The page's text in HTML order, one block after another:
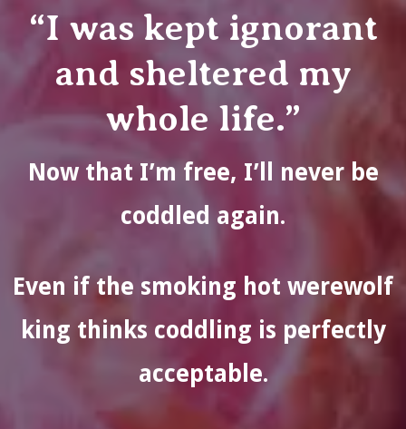
“I was kept ignorant
and sheltered my
whole life.”
Now that I’m free, I’ll never be
coddled again.
Even if the smoking hot werewolf
king thinks coddling is perfectly
acceptable.